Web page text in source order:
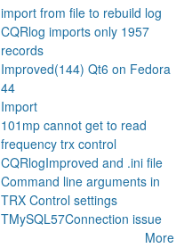
import from file to rebuild log
CQRlog imports only 1957
records
Improved(144) Qt6 on Fedora
44
Import
101mp cannot get to read
frequency trx control
CQRlogImproved and .ini file
Command line arguments in
TRX Control settings
TMySQL57Connection issue
More